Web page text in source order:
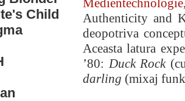
Child
Medientechnologie
Authenticity and
deopotriva
Aceasta latura
’80: Duck Rock
darling (mixaj